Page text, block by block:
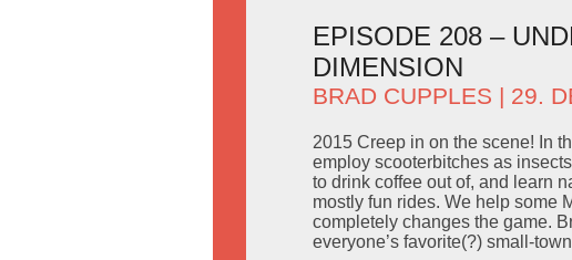
EPISODE 208 –
DIMENSION
BRAD CUPPLES | 29.
2015 Creep in on the scene! In
employ scooterbitches as
to drink coffee out of, and learn
mostly fun rides. We help some
completely changes the game.
everyone’s favorite(?) small-